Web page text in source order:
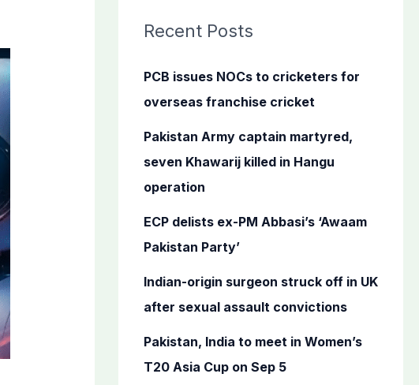
c
f
o
Recent Posts
PCB issues NOCs to cricketers for
overseas franchise cricket
Pakistan Army captain martyred,
seven Khawarij killed in Hangu
operation
ECP delists ex-PM Abbasi’s ‘Awaam
Pakistan Party’
Indian-origin surgeon struck off in UK
after sexual assault convictions
Pakistan, India to meet in Women’s
T20 Asia Cup on Sep 5